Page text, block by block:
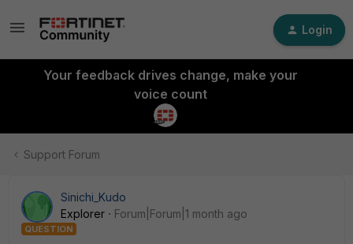
Login
Your feedback drives change, make your
voice count
Support Forum
Sinichi_Kudo
Explorer
Forum|Forum|1 month ago
QUESTION